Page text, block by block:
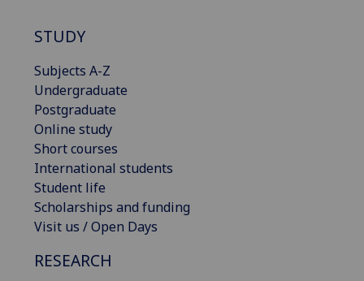
STUDY
Subjects A-Z
Undergraduate
Postgraduate
Online study
Short courses
International students
Student life
Scholarships and funding
Visit us / Open Days
RESEARCH